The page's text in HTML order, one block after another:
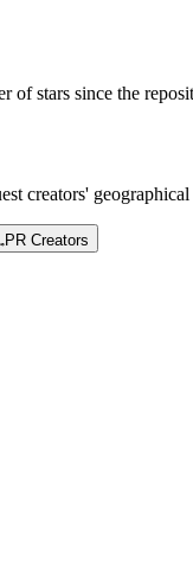
of stars since the
creators'
PR Creators